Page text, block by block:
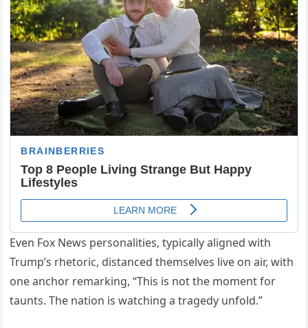
Even Fox News personalities, typically aligned with
Trump’s rhetoric, distanced themselves live on air, with
one anchor remarking, “This is not the moment for
taunts. The nation is watching a tragedy unfold.”